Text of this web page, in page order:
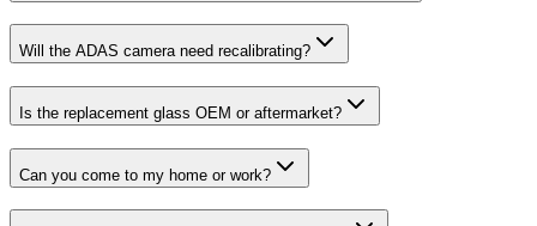
Will the ADAS camera need recalibrating?
Is the replacement glass OEM or aftermarket?
Can you come to my home or work?